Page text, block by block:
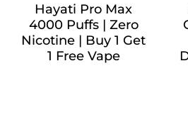
Hayati Pro Max
4000 Puffs | Zero
Nicotine | Buy 1 Get
1 Free Vape